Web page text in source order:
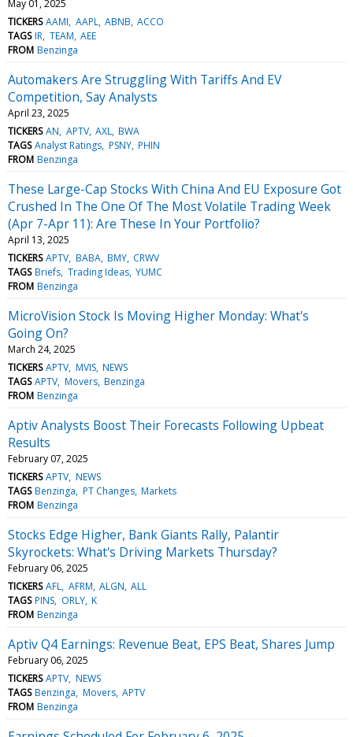
May 01, 2025
TICKERS AAMI AAPL ABNB ACCO
TAGS IR TEAM AEE
FROM Benzinga
Automakers Are Struggling With Tariffs And EV
Competition, Say Analysts
April 23, 2025
TICKERS AN APTV AXL BWA
TAGS Analyst Ratings PSNY PHIN
FROM Benzinga
These Large-Cap Stocks With China And EU Exposure Got
Crushed In The One Of The Most Volatile Trading Week
(Apr 7-Apr 11): Are These In Your Portfolio?
April 13, 2025
TICKERS APTV BABA BMY CRWV
TAGS Briefs Trading Ideas YUMC
FROM Benzinga
MicroVision Stock Is Moving Higher Monday: What's
Going On?
March 24, 2025
TICKERS APTV MVIS NEWS
TAGS APTV Movers Benzinga
FROM Benzinga
Aptiv Analysts Boost Their Forecasts Following Upbeat
Results
February 07, 2025
TICKERS APTV NEWS
TAGS Benzinga PT Changes Markets
FROM Benzinga
Stocks Edge Higher, Bank Giants Rally, Palantir
Skyrockets: What's Driving Markets Thursday?
February 06, 2025
TICKERS AFL AFRM ALGN ALL
TAGS PINS ORLY K
FROM Benzinga
Aptiv Q4 Earnings: Revenue Beat, EPS Beat, Shares Jump
February 06, 2025
TICKERS APTV NEWS
TAGS Benzinga Movers APTV
FROM Benzinga